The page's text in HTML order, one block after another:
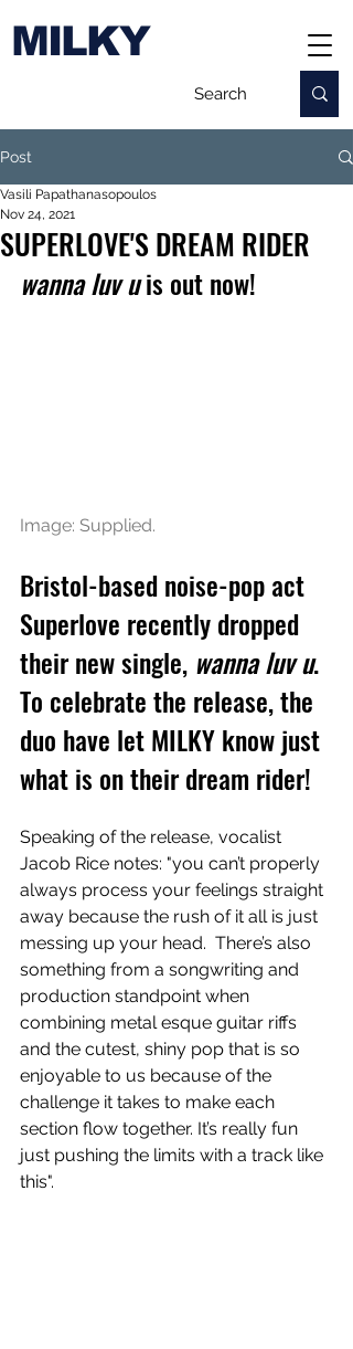
MILKY
Post
SUPERLOVE'S DREAM RIDER
Vasili Papathanasopoulos
Nov 24, 2021
wanna luv u is out now!
Image: Supplied.
Bristol-based noise-pop act
Superlove recently dropped
their new single, wanna luv u.
To celebrate the release, the
duo have let MILKY know just
what is on their dream rider!
Speaking of the release, vocalist
Jacob Rice notes: "you can’t properly
always process your feelings straight
away because the rush of it all is just
messing up your head.  There’s also
something from a songwriting and
production standpoint when
combining metal esque guitar riffs
and the cutest, shiny pop that is so
enjoyable to us because of the
challenge it takes to make each
section flow together. It’s really fun
just pushing the limits with a track like
this".